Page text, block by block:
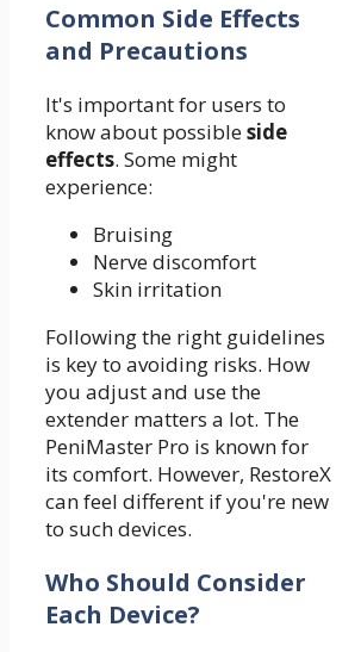
Common Side Effects
and Precautions
It's important for users to
know about possibleside
effects. Some might
experience:
Bruising
Nerve discomfort
Skin irritation
Following the right guidelines
is key to avoiding risks. How
you adjust and use the
extender matters a lot. The
PeniMaster Pro is known for
its comfort. However, RestoreX
can feel different if you're new
to such devices.
Who Should Consider
Each Device?